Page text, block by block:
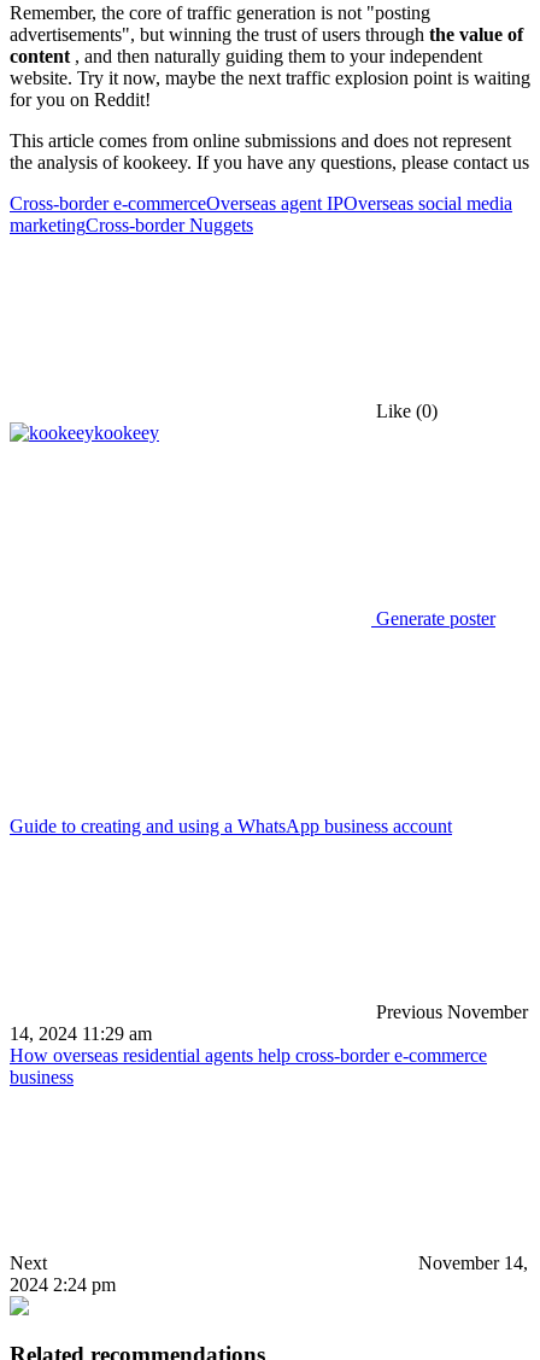
Remember, the core of traffic generation is not "posting
advertisements", but winning the trust of users through the value of
content , and then naturally guiding them to your independent
website. Try it now, maybe the next traffic explosion point is waiting
for you on Reddit!
This article comes from online submissions and does not represent
the analysis of kookeey. If you have any questions, please contact us
Cross-border e-commerceOverseas agent IPOverseas social media
marketingCross-border Nuggets
Like (0)
kookeey
Generate poster
Guide to creating and using a WhatsApp business account
Previous November
14, 2024 11:29 am
How overseas residential agents help cross-border e-commerce
business
Next
November 14,
2024 2:24 pm